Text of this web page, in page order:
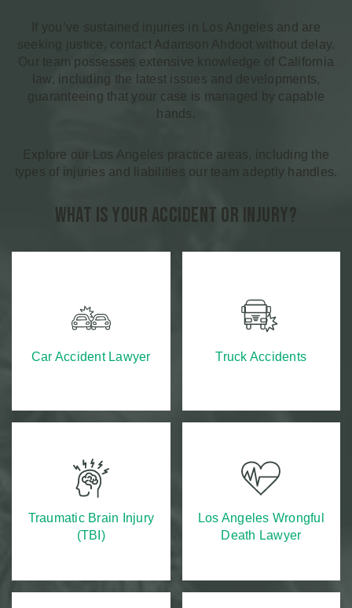
If you’ve sustained injuries in Los Angeles and are
seeking justice, contact Adamson Ahdoot without delay.
Our team possesses extensive knowledge of California
law, including the latest issues and developments,
guaranteeing that your case is managed by capable
hands.
Explore our Los Angeles practice areas, including the
types of injuries and liabilities our team adeptly handles.
What is Your Accident or Injury?
Car Accident Lawyer Truck Accidents
Traumatic Brain Injury
(TBI)
Los Angeles Wrongful
Death Lawyer